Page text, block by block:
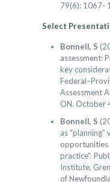
79(6): 1067-
Select
Bonnell, S
assessment:
key
Assessment
ON. October
Bonnell, S
as “planning”
opportunities
practice”.
Institute,
of